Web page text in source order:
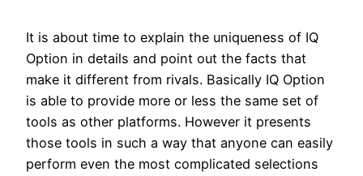
It is about time to explain the uniqueness of IQ
Option in details and point out the facts that
make it different from rivals. Basically IQ Option
is able to provide more or less the same set of
tools as other platforms. However it presents
those tools in such a way that anyone can easily
perform even the most complicated selections